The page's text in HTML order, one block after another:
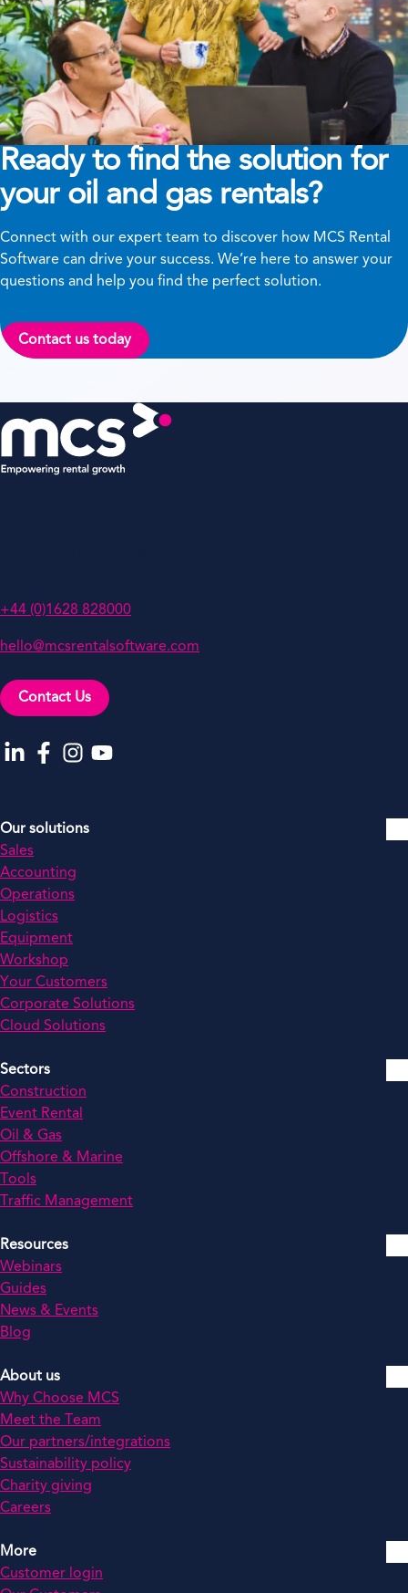
Ready to find the solution for
your oil and gas rentals?
Connect with our expert team to discover how MCS Rental
Software can drive your success. We’re here to answer your
questions and help you find the perfect solution.
Contact us today
+44 (0)1628 828000
hello@mcsrentalsoftware.com
Contact Us
Go to our LinkedIn
Go to our Facebook
Go to our Instagram
Go to our YouTube
Our solutions
Sales
Accounting
Operations
Logistics
Equipment
Workshop
Your Customers
Corporate Solutions
Cloud Solutions
Sectors
Construction
Event Rental
Oil & Gas
Offshore & Marine
Tools
Traffic Management
Resources
Webinars
Guides
News & Events
Blog
About us
Why Choose MCS
Meet the Team
Our partners/integrations
Sustainability policy
Charity giving
Careers
More
Customer login